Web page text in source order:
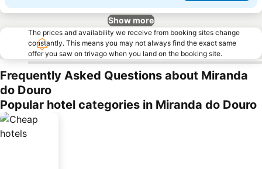
Show more
The prices and availability we receive from booking sites change
constantly. This means you may not always find the exact same
offer you saw on trivago when you land on the booking site.
Frequently Asked Questions about Miranda
do Douro
Popular hotel categories in Miranda do Douro